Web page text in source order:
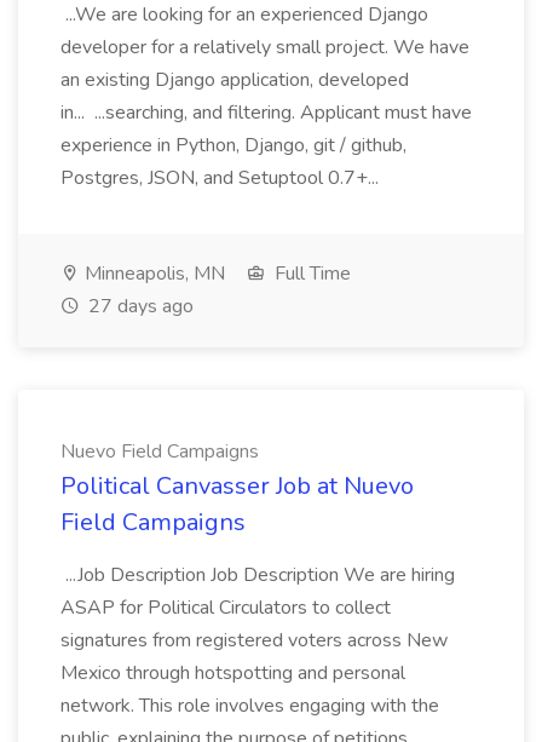
...We are looking for an experienced Django
developer for a relatively small project. We have
an existing Django application, developed
in... ...searching, and filtering. Applicant must have
experience in Python, Django, git / github,
Postgres, JSON, and Setuptool 0.7+...
Minneapolis, MN
Full Time
27 days ago
Nuevo Field Campaigns
Political Canvasser Job at Nuevo
Field Campaigns
...Job Description Job Description We are hiring
ASAP for Political Circulators to collect
signatures from registered voters across New
Mexico through hotspotting and personal
network. This role involves engaging with the